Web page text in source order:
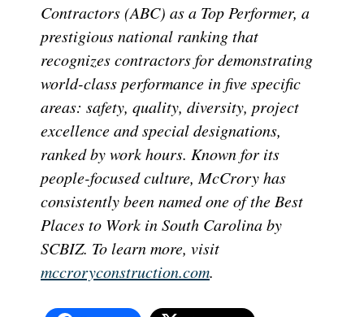
Contractors (ABC) as a Top Performer, a
prestigious national ranking that
recognizes contractors for demonstrating
world-class performance in five specific
areas: safety, quality, diversity, project
excellence and special designations,
ranked by work hours. Known for its
people-focused culture, McCrory has
consistently been named one of the Best
Places to Work in South Carolina by
SCBIZ. To learn more, visit
mccroryconstruction.com.